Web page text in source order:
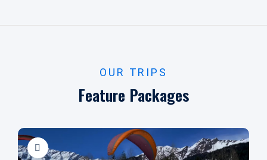
OUR TRIPS
Feature Packages